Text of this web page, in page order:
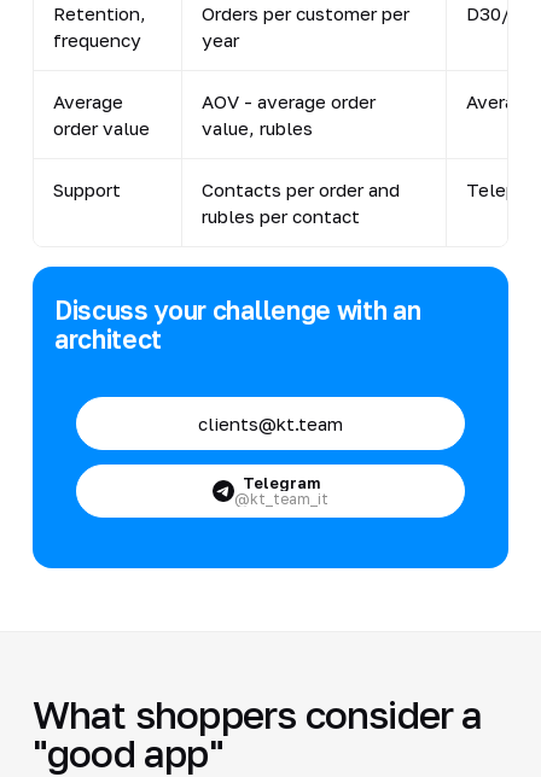
Retention,
frequency
Orders per customer per
year
D30/
Average
order value
AOV - average order
value, rubles
Support
Contacts per order and
rubles per contact
Discuss your challenge with an
architect
clients@kt.team
Telegram
@kt_team_it
What shoppers consider a
"good app"